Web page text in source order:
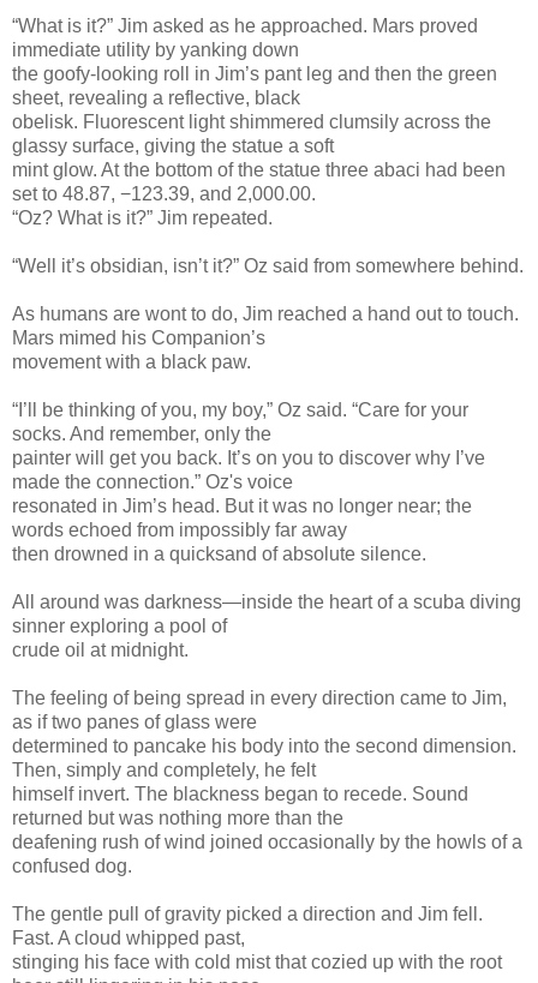
“What is it?” Jim asked as he approached. Mars proved
immediate utility by yanking down
the goofy-looking roll in Jim’s pant leg and then the green
sheet, revealing a reflective, black
obelisk. Fluorescent light shimmered clumsily across the
glassy surface, giving the statue a soft
mint glow. At the bottom of the statue three abaci had been
set to 48.87, −123.39, and 2,000.00.
“Oz? What is it?” Jim repeated.
“Well it’s obsidian, isn’t it?” Oz said from somewhere behind.
As humans are wont to do, Jim reached a hand out to touch.
Mars mimed his Companion’s
movement with a black paw.
“I’ll be thinking of you, my boy,” Oz said. “Care for your
socks. And remember, only the
painter will get you back. It’s on you to discover why I’ve
made the connection.” Oz's voice
resonated in Jim’s head. But it was no longer near; the
words echoed from impossibly far away
then drowned in a quicksand of absolute silence.
All around was darkness—inside the heart of a scuba diving
sinner exploring a pool of
crude oil at midnight.
The feeling of being spread in every direction came to Jim,
as if two panes of glass were
determined to pancake his body into the second dimension.
Then, simply and completely, he felt
himself invert. The blackness began to recede. Sound
returned but was nothing more than the
deafening rush of wind joined occasionally by the howls of a
confused dog.
The gentle pull of gravity picked a direction and Jim fell.
Fast. A cloud whipped past,
stinging his face with cold mist that cozied up with the root